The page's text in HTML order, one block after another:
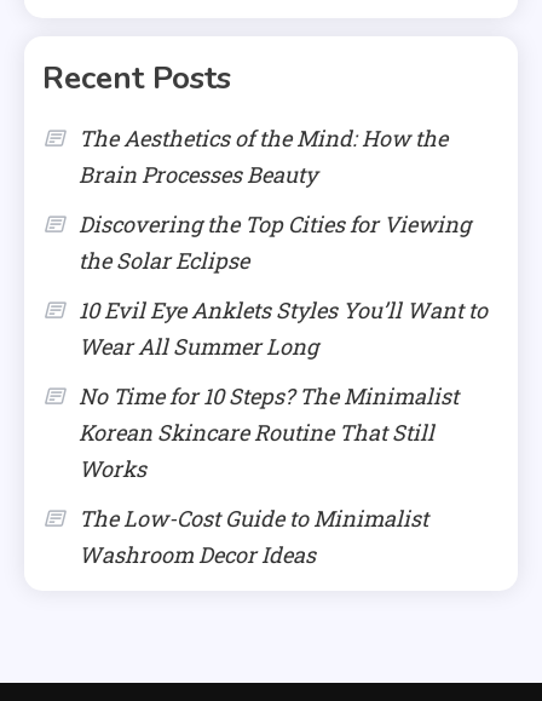
Recent Posts
The Aesthetics of the Mind: How the
Brain Processes Beauty
Discovering the Top Cities for Viewing
the Solar Eclipse
10 Evil Eye Anklets Styles You’ll Want to
Wear All Summer Long
No Time for 10 Steps? The Minimalist
Korean Skincare Routine That Still
Works
The Low-Cost Guide to Minimalist
Washroom Decor Ideas